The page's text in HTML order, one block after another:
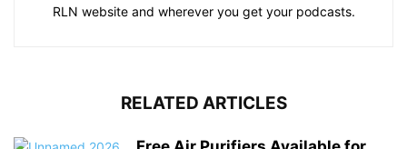
RLN website and wherever you get your podcasts.
RELATED ARTICLES